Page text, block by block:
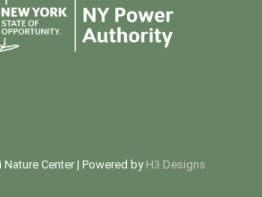
Center | Powered by H3 Designs